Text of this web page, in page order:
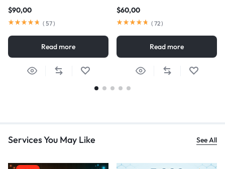
$90,00
( 57)
Read more
$60,00
( 72)
Read more
Services You May Like See All